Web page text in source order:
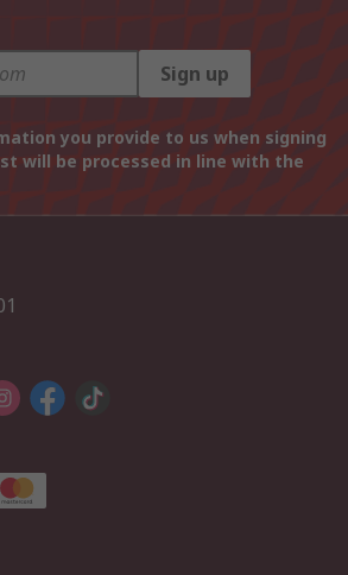
Sign up
you provide to us when signing
will be processed in line with the